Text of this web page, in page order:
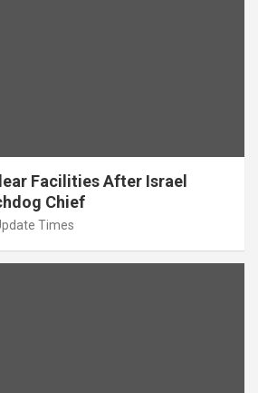
Facilities After Israel
Chief
Times